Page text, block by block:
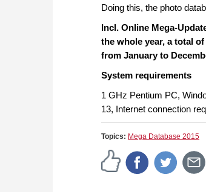
Doing this, the photo
Incl. Online Mega-
the whole year, a total
from January to
System requirements
1 GHz Pentium PC,
13, Internet connection
Topics: Mega Database 2015